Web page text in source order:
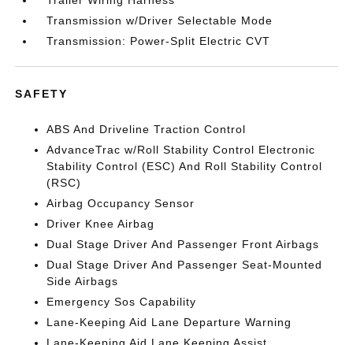
Transmission w/Driver Selectable Mode
Transmission: Power-Split Electric CVT
SAFETY
ABS And Driveline Traction Control
AdvanceTrac w/Roll Stability Control Electronic
Stability Control (ESC) And Roll Stability Control
(RSC)
Airbag Occupancy Sensor
Driver Knee Airbag
Dual Stage Driver And Passenger Front Airbags
Dual Stage Driver And Passenger Seat-Mounted
Side Airbags
Emergency Sos Capability
Lane-Keeping Aid Lane Departure Warning